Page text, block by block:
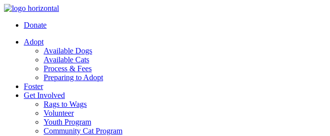
Donate
Adopt
Available Dogs
Available Cats
Process & Fees
Preparing to Adopt
Foster
Get Involved
Rags to Wags
Volunteer
Youth Program
Community Cat Program